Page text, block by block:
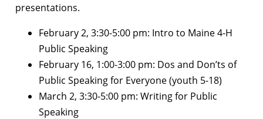
presentations.
February 2, 3:30-5:00 pm: Intro to Maine 4-H
Public Speaking
February 16, 1:00-3:00 pm: Dos and Don’ts of
Public Speaking for Everyone (youth 5-18)
March 2, 3:30-5:00 pm: Writing for Public
Speaking